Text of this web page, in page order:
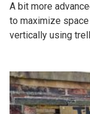
A bit more
to maximize
vertically using